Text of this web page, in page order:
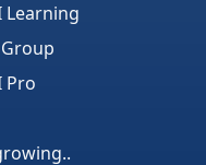
Learning
Group
Pro